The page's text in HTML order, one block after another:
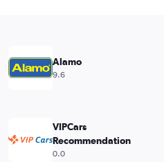
Alamo
9.6
VIPCars
Recommendation
0.0